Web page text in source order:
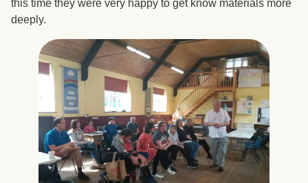
this time they were very happy to get know materials more
deeply.